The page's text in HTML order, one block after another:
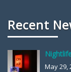
Recent
May 29,